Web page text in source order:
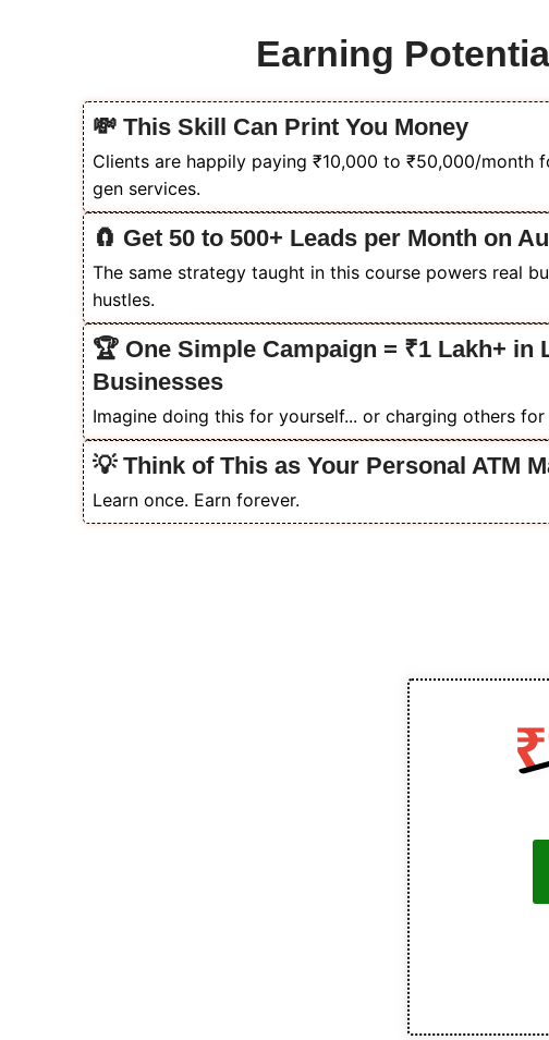
Earning
💸 This Skill Can Print You Money
Clients are happily paying ₹10,000 to ₹50,000/month
gen services.
🧲 Get 50 to 500+ Leads per Month on
The same strategy taught in this course powers real
hustles.
🏆 One Simple Campaign = ₹1 Lakh+ in
Businesses
Imagine doing this for yourself... or charging others for
💡 Think of This as Your Personal ATM
Learn once. Earn forever.